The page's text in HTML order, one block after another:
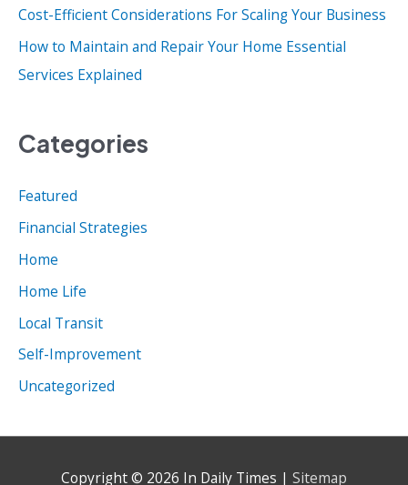
Cost-Efficient Considerations For Scaling Your Business
How to Maintain and Repair Your Home Essential
Services Explained
Categories
Featured
Financial Strategies
Home
Home Life
Local Transit
Self-Improvement
Uncategorized
Copyright © 2026 In Daily Times | Sitemap